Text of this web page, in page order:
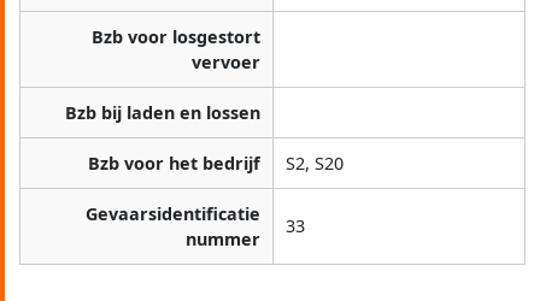
Bzb voor losgestort
vervoer
Bzb bij laden en lossen
Bzb voor het bedrijf S2, S20
Gevaarsidentificatie
nummer
33